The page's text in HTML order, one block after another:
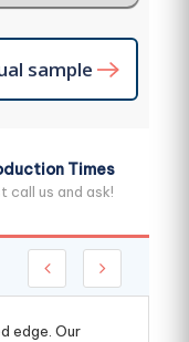
sample
Times
call us and ask!
edge. Our